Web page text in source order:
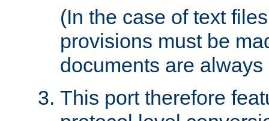
(In the case of text
provisions must be
documents are
This port therefore